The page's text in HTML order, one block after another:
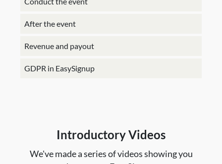
After the event
Revenue and payout
GDPR in EasySignup
Introductory Videos
We've made a series of videos showing you